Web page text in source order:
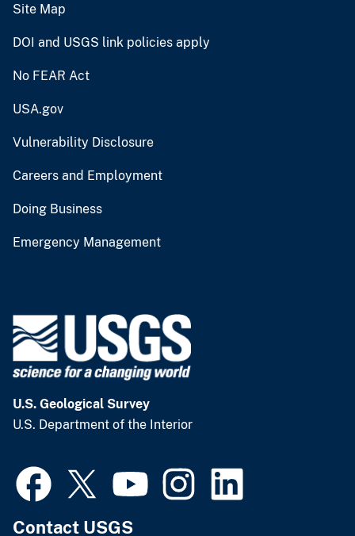
Site Map
DOI and USGS link policies apply
No FEAR Act
USA.gov
Vulnerability Disclosure
Careers and Employment
Doing Business
Emergency Management
U.S. Geological Survey
U.S. Department of the Interior
Contact USGS